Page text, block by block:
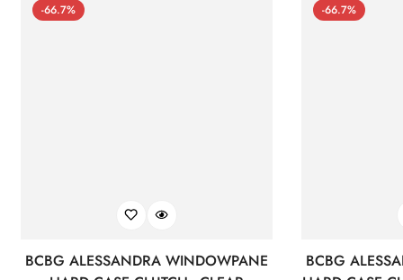
-66.7%
BCBG ALESSANDRA WINDOWPANE
-66.7%
BCBG